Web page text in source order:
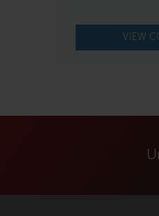
VIEW